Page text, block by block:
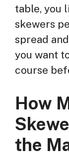
table, you
skewers
spread
you want
course
How
the